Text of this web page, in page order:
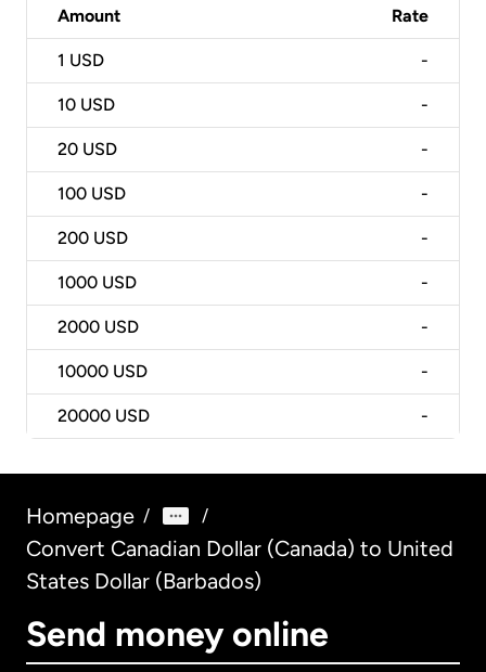
Amount Rate
1 USD -
10 USD -
20 USD -
100 USD -
200 USD -
1000 USD -
2000 USD -
10000 USD -
20000 USD -
Homepage / /
Convert Canadian Dollar (Canada) to United
States Dollar (Barbados)
Send money online